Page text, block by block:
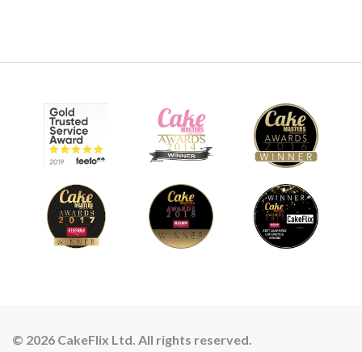
© 2026 CakeFlix Ltd. All rights reserved.